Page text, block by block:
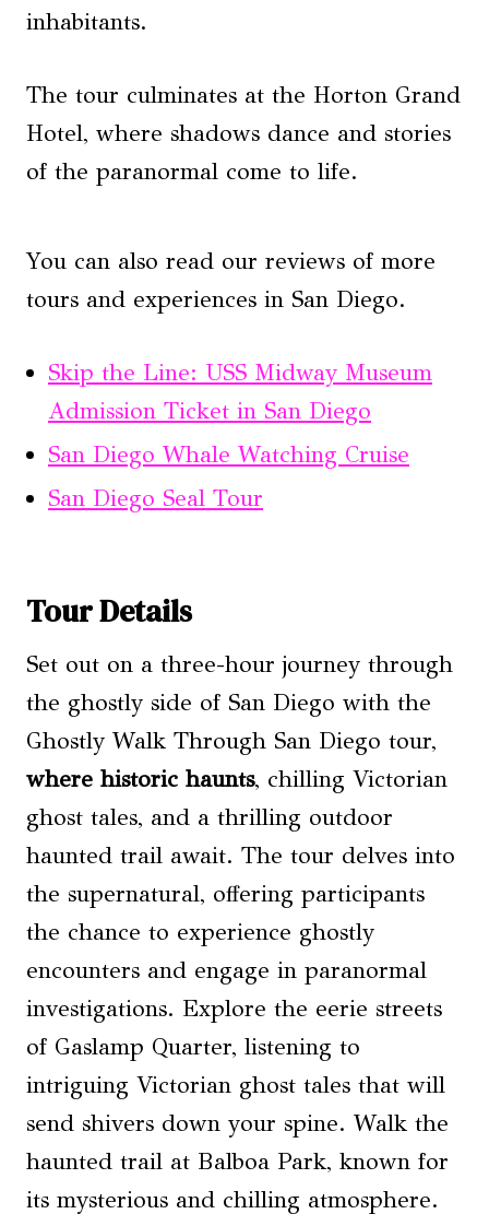
inhabitants.
The tour culminates at the Horton Grand
Hotel, where shadows dance and stories
of the paranormal come to life.
You can also read our reviews of more
tours and experiences in San Diego.
Skip the Line: USS Midway Museum
Admission Ticket in San Diego
San Diego Whale Watching Cruise
San Diego Seal Tour
Tour Details
Set out on a three-hour journey through
the ghostly side of San Diego with the
Ghostly Walk Through San Diego tour,
where historic haunts, chilling Victorian
ghost tales, and a thrilling outdoor
haunted trail await. The tour delves into
the supernatural, offering participants
the chance to experience ghostly
encounters and engage in paranormal
investigations. Explore the eerie streets
of Gaslamp Quarter, listening to
intriguing Victorian ghost tales that will
send shivers down your spine. Walk the
haunted trail at Balboa Park, known for
its mysterious and chilling atmosphere.